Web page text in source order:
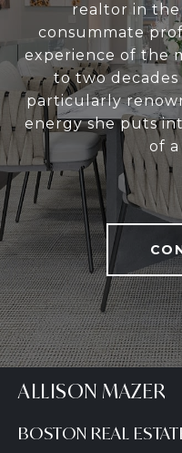
realtor in the
consummate
experience of the
to two
particularly
energy she puts
of
ALLISON MAZER
BOSTON REAL